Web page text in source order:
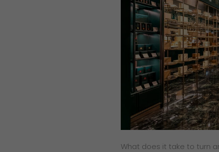
What does it take to turn